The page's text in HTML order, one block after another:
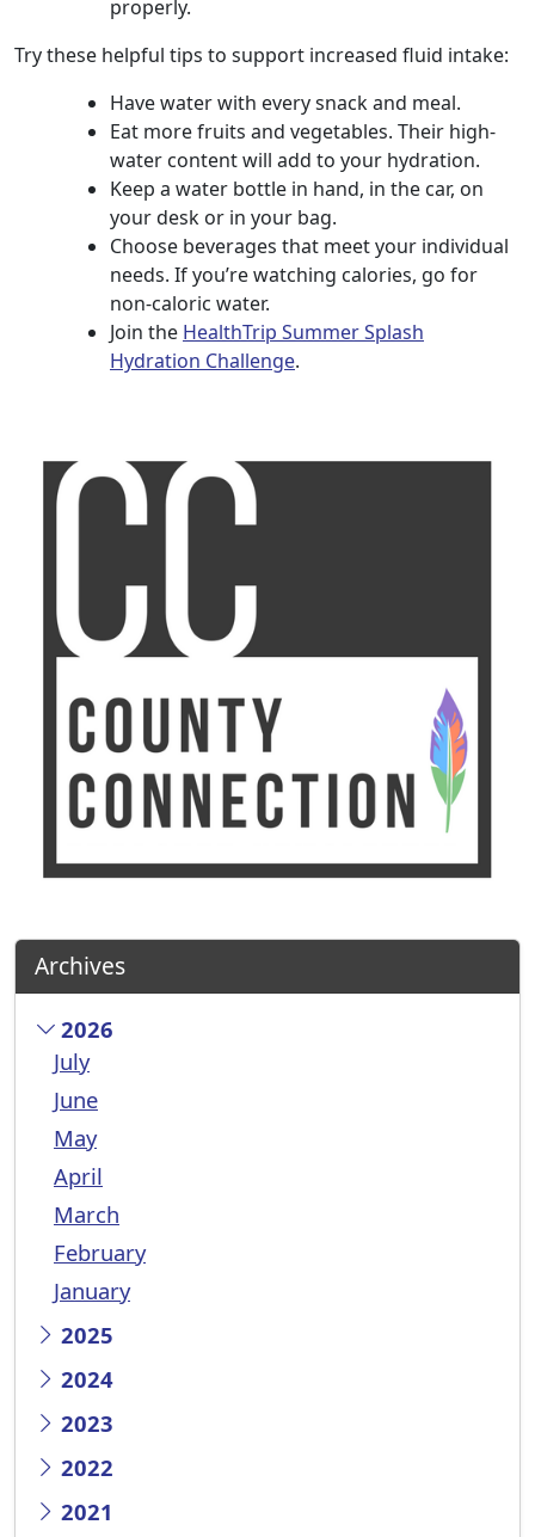
properly.
Try these helpful tips to support increased fluid intake:
Have water with every snack and meal.
Eat more fruits and vegetables. Their high-
water content will add to your hydration.
Keep a water bottle in hand, in the car, on
your desk or in your bag.
Choose beverages that meet your individual
needs. If you’re watching calories, go for
non-caloric water.
Join the HealthTrip Summer Splash
Hydration Challenge.
Archives
2026
July
June
May
April
March
February
January
2025
2024
2023
2022
2021